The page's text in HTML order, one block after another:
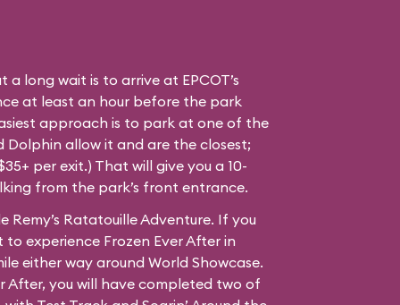
long wait is to arrive at EPCOT’s
at least an hour before the park
approach is to park at one of the
Dolphin allow it and are the closest;
per exit.) That will give you a 10-
from the park’s front entrance.
Remy’s Ratatouille Adventure. If you
experience Frozen Ever After in
either way around World Showcase.
After, you will have completed two of